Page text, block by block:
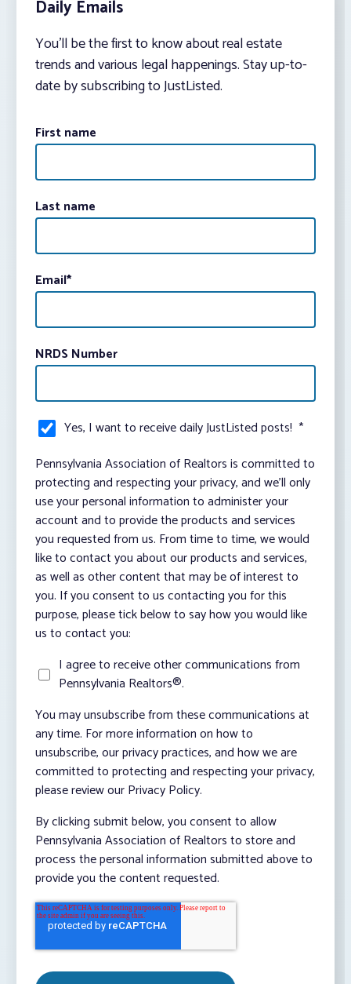
Daily Emails
You’ll be the first to know about real estate
trends and various legal happenings. Stay up-to-
date by subscribing to JustListed.
First name
Last name
Email*
NRDS Number
Yes, I want to receive daily JustListed posts! *
Pennsylvania Association of Realtors is committed to
protecting and respecting your privacy, and we’ll only
use your personal information to administer your
account and to provide the products and services
you requested from us. From time to time, we would
like to contact you about our products and services,
as well as other content that may be of interest to
you. If you consent to us contacting you for this
purpose, please tick below to say how you would like
us to contact you:
I agree to receive other communications from
Pennsylvania Realtors®.
You may unsubscribe from these communications at
any time. For more information on how to
unsubscribe, our privacy practices, and how we are
committed to protecting and respecting your privacy,
please review our Privacy Policy.
By clicking submit below, you consent to allow
Pennsylvania Association of Realtors to store and
process the personal information submitted above to
provide you the content requested.